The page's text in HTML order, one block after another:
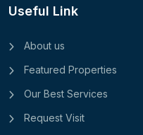
Useful Link
About us
Featured Properties
Our Best Services
Request Visit